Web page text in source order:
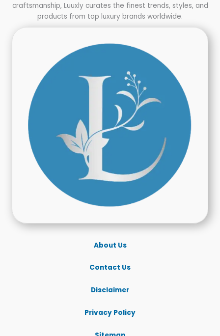
craftsmanship, Luuxly curates the finest trends, styles, and
products from top luxury brands worldwide.
About Us
Contact Us
Disclaimer
Privacy Policy